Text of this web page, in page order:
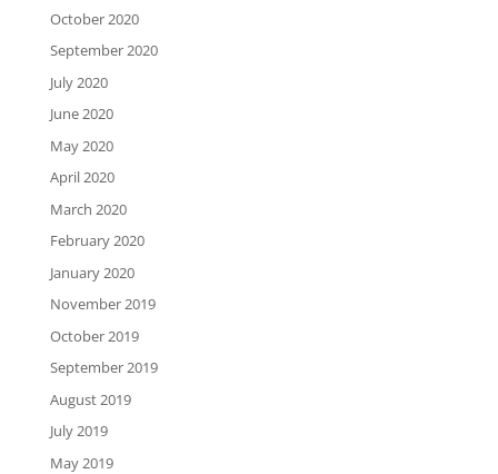
October 2020
September 2020
July 2020
June 2020
May 2020
April 2020
March 2020
February 2020
January 2020
November 2019
October 2019
September 2019
August 2019
July 2019
May 2019